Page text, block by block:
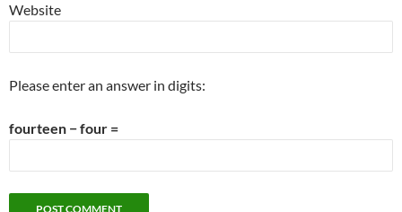
Website
Please enter an answer in digits:
fourteen − four =